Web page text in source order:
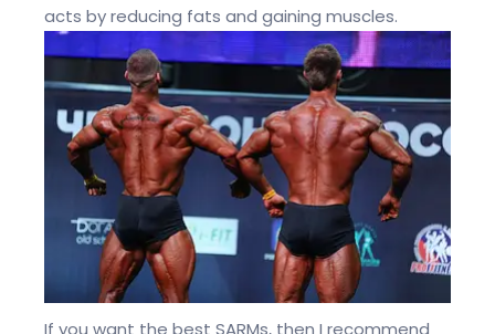
acts by reducing fats and gaining muscles.
If you want the best SARMs, then I recommend